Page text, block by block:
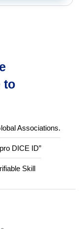
to
Associations.
DICE ID”
Skill